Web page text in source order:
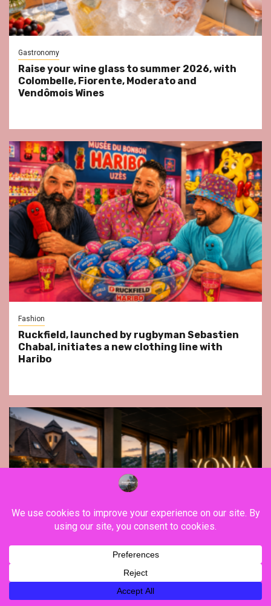
Gastronomy
Raise your wine glass to summer 2026, with
Colombelle, Fiorente, Moderato and
Vendômois Wines
Fashion
Ruckfield, launched by rugbyman Sebastien
Chabal, initiates a new clothing line with
Haribo
Le Parc Hôtel & Yonaguni Spa reivent